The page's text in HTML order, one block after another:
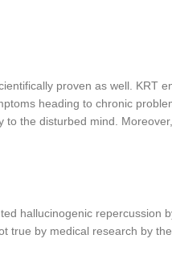
proven as well. KRT
heading to chronic
the disturbed mind.
hallucinogenic
true by medical research by